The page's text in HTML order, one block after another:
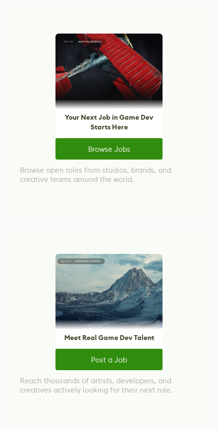
Your Next Job in Game Dev
Starts Here
Browse Jobs
Browse open roles from studios, brands, and
creative teams around the world.
Meet Real Game Dev Talent
Post a Job
Reach thousands of artists, developers, and
creatives actively looking for their next role.